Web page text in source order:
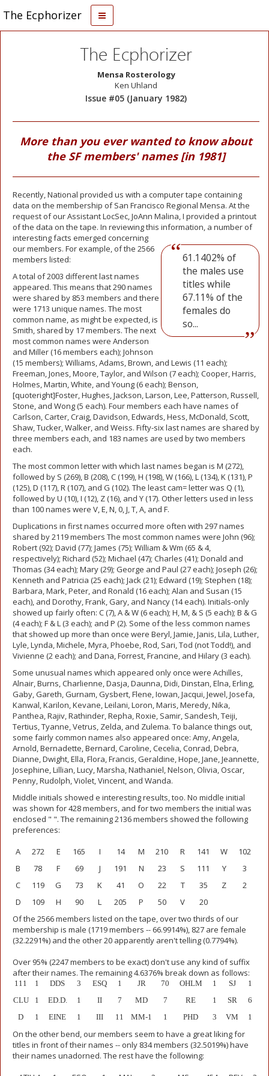
The Ecphorizer
The Ecphorizer
Mensa Rosterology
Ken Uhland
Issue #05 (January 1982)
More than you ever wanted to know about
the SF members' names [in 1981]
Recently, National provided us with a computer tape containing
data on the membership of San Francisco Regional Mensa. At the
request of our Assistant LocSec, JoAnn Malina, I provided a printout
of the data on the tape. In reviewing this information, a number of
interesting facts
61.1402% of
the males use
titles while
67.11% of the
females do
so...
emerged concerning
our members. For example, of the 2566
members listed:
A total of 2003 different last names
appeared. This means that 290 names
were shared by 853 members and there
were 1713 unique names. The most
common name, as might be expected, is
Smith, shared by 17 members. The next
most common names were Anderson
and Miller (16 members each); Johnson
(15 members); Williams, Adams, Brown, and Lewis (11 each);
Freeman, Jones, Moore, Taylor, and Wilson (7 each); Cooper, Harris,
Holmes, Martin, White, and Young (6 each); Benson,
[quoteright]Foster, Hughes, Jackson, Larson, Lee, Patterson, Russell,
Stone, and Wong (5 each). Four members each have names of
Carlson, Carter, Craig, Davidson, Edwards, Hess, McDonald, Scott,
Shaw, Tucker, Walker, and Weiss. Fifty-six last names are shared by
three members each, and 183 names are used by two members
each.
The most common letter with which last names began is M (272),
followed by S (269), B (208), C (199), H (198), W (166), L (134), K (131), P
(125), D (117), R (107), and G (102). The least cam= letter was Q (1),
followed by U (10), I (12), Z (16), and Y (17). Other letters used in less
than 100 names were V, E, N, 0, J, T, A, and F.
Duplications in first names occurred more often with 297 names
shared by 2119 members The most common names were John (96);
Robert (92); David (77); James (75); William & Wm (65 & 4,
respectively); Richard (52); Michael (47); Charles (41); Donald and
Thomas (34 each); Mary (29); George and Paul (27 each); Joseph (26);
Kenneth and Patricia (25 each); Jack (21); Edward (19); Stephen (18);
Barbara, Mark, Peter, and Ronald (16 each); Alan and Susan (15
each), and Dorothy, Frank, Gary, and Nancy (14 each). Initials-only
showed up fairly often: C (7), A & W (6 each); H, M, & S (5 each); B & G
(4 each); F & L (3 each); and P (2). Some of the less common names
that showed up more than once were Beryl, Jamie, Janis, Lila, Luther,
Lyle, Lynda, Michele, Myra, Phoebe, Rod, Sari, Tod (not Todd!), and
Vivienne (2 each); and Dana, Forrest, Francine, and Hilary (3 each).
Some unusual names which appeared only once were Achilles,
Alnair, Burns, Charlienne, Dasja, Daunna, Didi, Dinstan, Elna, Erling,
Gaby, Gareth, Gurnam, Gysbert, Flene, Iowan, Jacqui, Jewel, Josefa,
Kanwal, Karilon, Kevane, Leilani, Loron, Maris, Meredy, Nika,
Panthea, Rajiv, Rathinder, Repha, Roxie, Samir, Sandesh, Teiji,
Tertius, Tyanne, Vetrus, Zelda, and Zulema. To balance things out,
some fairly common names also appeared once: Amy, Angela,
Arnold, Bernadette, Bernard, Caroline, Cecelia, Conrad, Debra,
Dianne, Dwight, Ella, Flora, Francis, Geraldine, Hope, Jane, Jeannette,
Josephine, Lillian, Lucy, Marsha, Nathaniel, Nelson, Olivia, Oscar,
Penny, Rudolph, Violet, Vincent, and Wanda.
Middle initials showed e interesting results, too. No middle initial
was shown for 428 members, and for two members the initial was
enclosed " ". The remaining 2136 members showed the following
preferences:
A
272 E 165 I 14 M 210 R 141 W
102
B
78 F 69 J 191 N 23 S 111 Y
3
C
119 G 73 K 41 O 22 T 35 Z
2
D
109 H 90 L 205 P 50 V
20
Of the 2566 members listed on the tape, over two thirds of our
membership is male (1719 members -- 66.9914%), 827 are female
(32.2291%) and the other 20 apparently aren't telling (0.7794%).
Over 95% (2247 members to be exact) don't use any kind of suffix
after their names. The remaining 4.6376% break down as follows:
111 1 DDS 3 ESQ 1 JR 70 OHLM 1 SJ
1
CLU
1 ED.D. 1 II 7 MD 7 RE 1 SR
6
D
1 EINE 1 III 11 MM-1 1 PHD 3 VM 1
On the other bend, our members seem to have a great liking for
titles in front of their names -- only 834 members (32.5019%) have
their names unadorned. The rest have the following: